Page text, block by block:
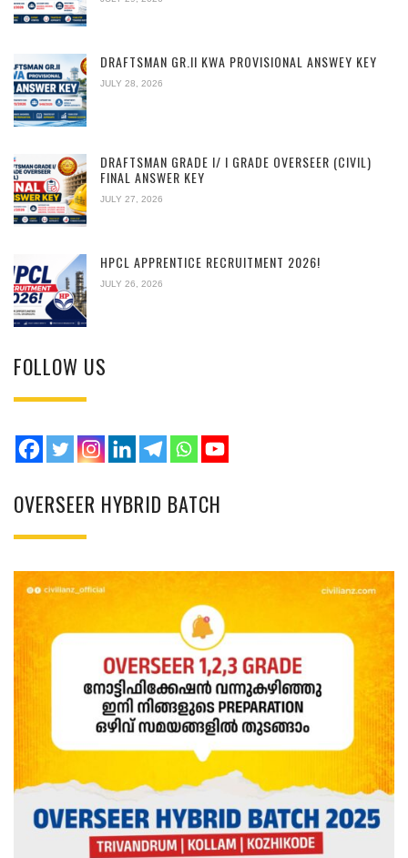
DRAFTSMAN GR.II KWA PROVISIONAL ANSWEY KEY
JULY 28, 2026
DRAFTSMAN GRADE I/ I GRADE OVERSEER (CIVIL)
FINAL ANSWER KEY
JULY 27, 2026
HPCL APPRENTICE RECRUITMENT 2026!
JULY 26, 2026
FOLLOW US
OVERSEER HYBRID BATCH